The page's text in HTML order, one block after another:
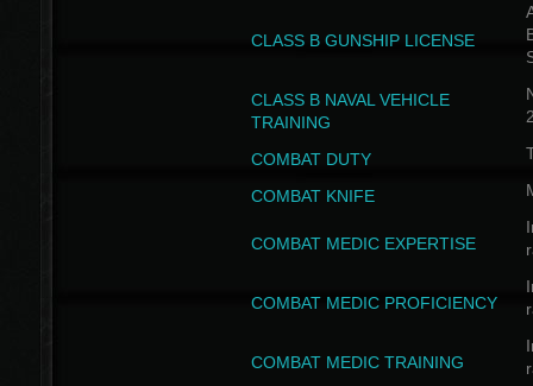
CLASS B GUNSHIP LICENSE
CLASS B NAVAL VEHICLE
TRAINING
COMBAT DUTY
COMBAT KNIFE
COMBAT MEDIC EXPERTISE
COMBAT MEDIC PROFICIENCY
COMBAT MEDIC TRAINING